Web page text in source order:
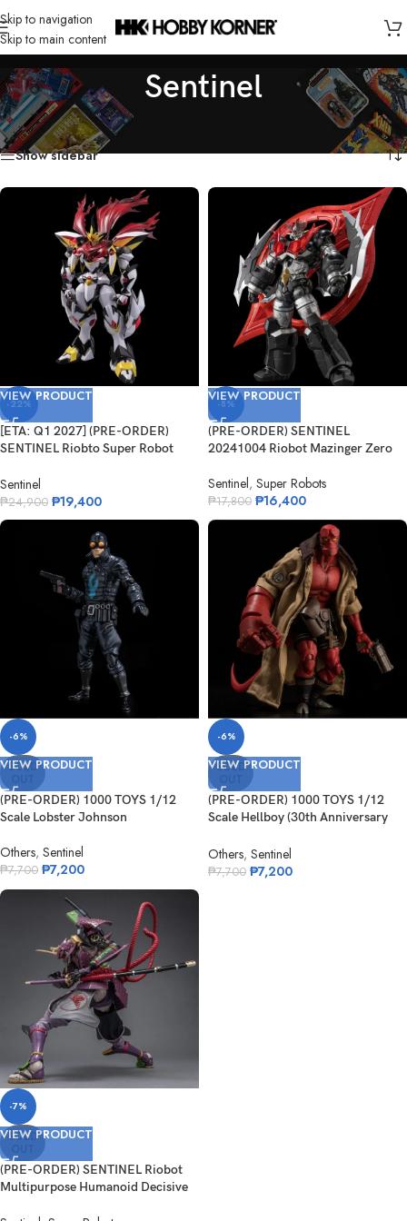
Skip to navigation
Skip to main content
Sentinel
Home/Brand/Sentinel Showing all 5 results
Show sidebar
-22%
VIEW PRODUCT
[ETA: Q1 2027] (PRE-ORDER)
SENTINEL Riobto Super Robot
Sentinel
₱24,900 ₱19,400
-8%
VIEW PRODUCT
(PRE-ORDER) SENTINEL
20241004 Riobot Mazinger Zero
Sentinel, Super Robots
₱17,800 ₱16,400
-6%
SOLD
VIEW PRODUCT
(PRE-ORDER) 1000 TOYS 1/12
Scale Lobster Johnson
Others, Sentinel
₱7,700 ₱7,200
-6%
SOLD
VIEW PRODUCT
(PRE-ORDER) 1000 TOYS 1/12
Scale Hellboy (30th Anniversary
Others, Sentinel
₱7,700 ₱7,200
-7%
SOLD
VIEW PRODUCT
(PRE-ORDER) SENTINEL Riobot
Multipurpose Humanoid Decisive